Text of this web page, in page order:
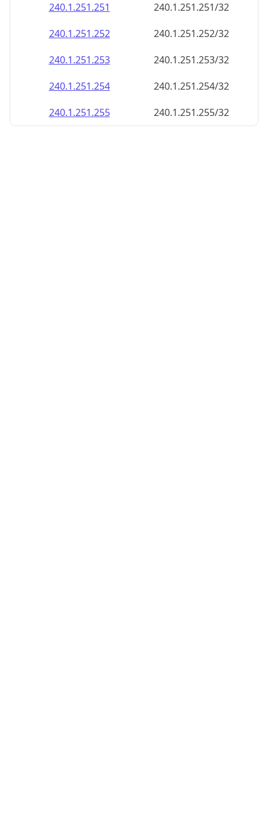
240.1.251.251
240.1.251.251/32
240.1.251.252
240.1.251.252/32
240.1.251.253
240.1.251.253/32
240.1.251.254
240.1.251.254/32
240.1.251.255
240.1.251.255/32